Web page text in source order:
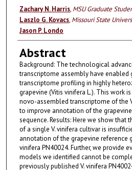
Authors
Zachary N. Harris, MSU Graduate
Laszlo G. Kovacs, Missouri State
Jason P. Londo
Abstract
Background: The technological
transcriptome assembly have
transcriptome profiling in highly
grapevine (Vitis vinifera L.). This work
novo-assembled transcriptome of the
to improve annotation of the
sequence. Results: Here we show that
of a single V. vinifera cultivar is
annotation of the grapevine reference
vinifera PN40024. Further, we provide
models we identified cannot be
previously published V. vinifera